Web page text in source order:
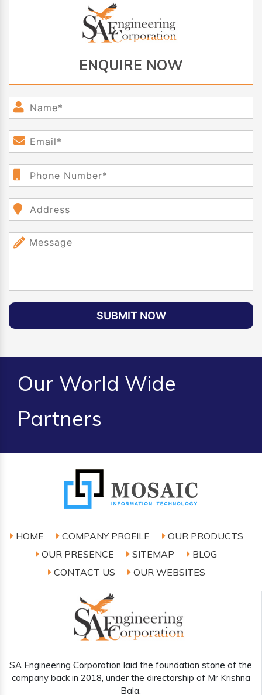
ENQUIRE NOW
SUBMIT NOW
Our World Wide
Partners
HOME COMPANY PROFILE
OUR PRODUCTS
OUR PRESENCE
SITEMAP
BLOG
CONTACT US
OUR WEBSITES
SA Engineering Corporation laid the foundation stone of the
company back in 2018, under the directorship of Mr Krishna
Bala.